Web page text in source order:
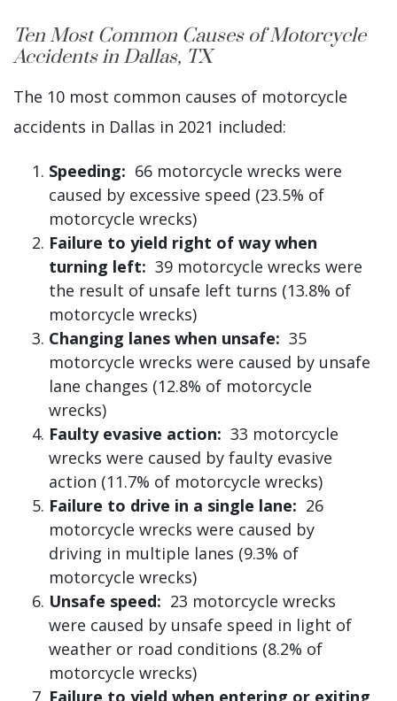
Ten Most Common Causes of Motorcycle
Accidents in Dallas, TX
The 10 most common causes of motorcycle
accidents in Dallas in 2021 included:
Speeding: 66 motorcycle wrecks were
caused by excessive speed (23.5% of
motorcycle wrecks)
Failure to yield right of way when
turning left: 39 motorcycle wrecks were
the result of unsafe left turns (13.8% of
motorcycle wrecks)
Changing lanes when unsafe: 35
motorcycle wrecks were caused by unsafe
lane changes (12.8% of motorcycle
wrecks)
Faulty evasive action: 33 motorcycle
wrecks were caused by faulty evasive
action (11.7% of motorcycle wrecks)
Failure to drive in a single lane: 26
motorcycle wrecks were caused by
driving in multiple lanes (9.3% of
motorcycle wrecks)
Unsafe speed: 23 motorcycle wrecks
were caused by unsafe speed in light of
weather or road conditions (8.2% of
motorcycle wrecks)
Failure to yield when entering or exiting